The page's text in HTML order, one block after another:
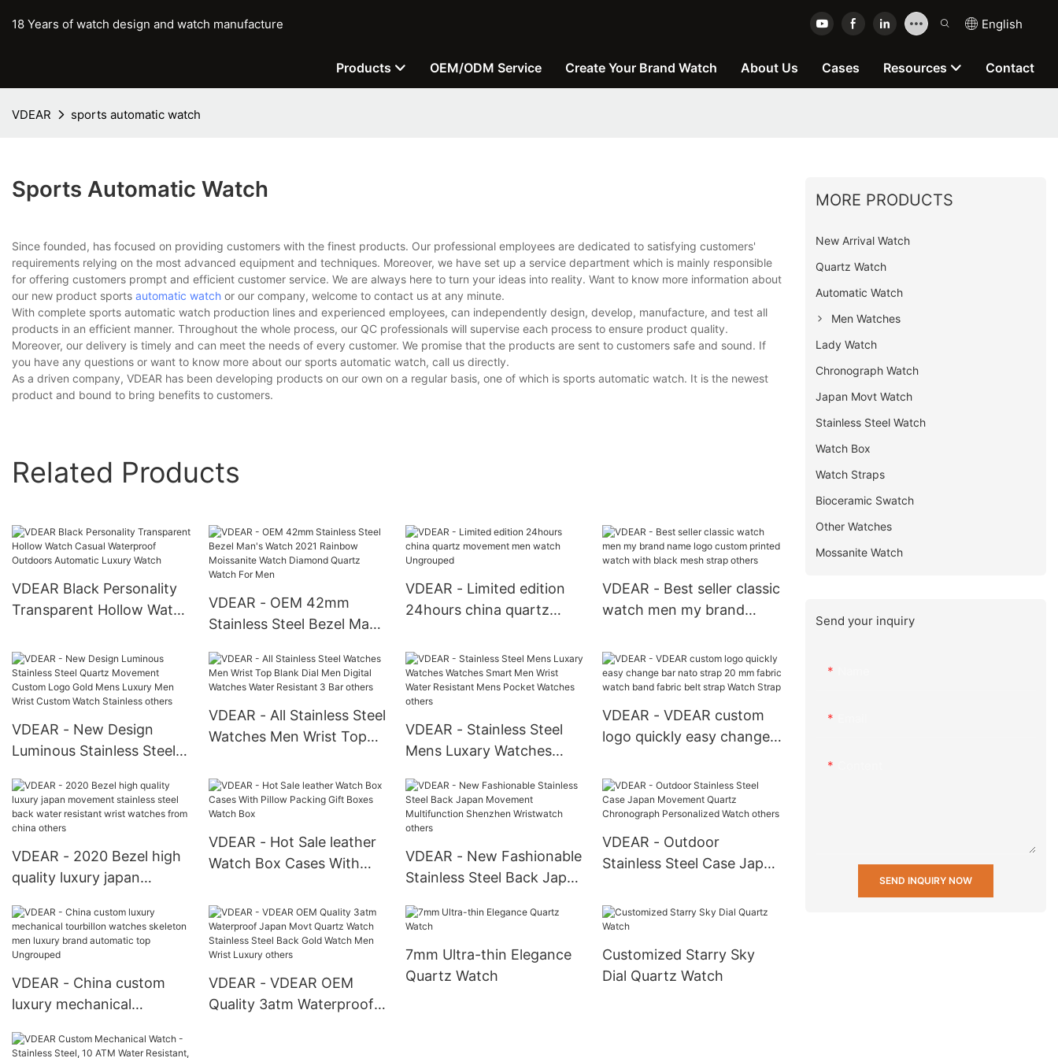
18 Years of watch design and watch manufacture English
Products OEM/ODM Service Create Your Brand Watch About Us Cases Resources Contact
VDEAR sports automatic watch
Sports Automatic Watch
Since founded, has focused on providing customers with the finest products. Our professional employees are dedicated to satisfying customers'
requirements relying on the most advanced equipment and techniques. Moreover, we have set up a service department which is mainly responsible
for offering customers prompt and efficient customer service. We are always here to turn your ideas into reality. Want to know more information about
our new product sports automatic watch or our company, welcome to contact us at any minute.
With complete sports automatic watch production lines and experienced employees, can independently design, develop, manufacture, and test all
products in an efficient manner. Throughout the whole process, our QC professionals will supervise each process to ensure product quality.
Moreover, our delivery is timely and can meet the needs of every customer. We promise that the products are sent to customers safe and sound. If
you have any questions or want to know more about our sports automatic watch, call us directly.
As a driven company, VDEAR has been developing products on our own on a regular basis, one of which is sports automatic watch. It is the newest
product and bound to bring benefits to customers.
Related Products
VDEAR Black Personality
Transparent Hollow Watch
Outdoors Automatic
Luxury Watch
VDEAR - OEM 42mm
Stainless Steel Bezel Man's
Moissanite Watch
Diamond Quartz Watch
For Men
VDEAR - Limited edition
24hours china quartz
Ungrouped
VDEAR - Best seller classic
watch men my brand
watch with black mesh
strap others
VDEAR - New Design
Luminous Stainless Steel
Logo Gold Mens Luxury
Men Wrist Custom Watch
Stainless others
VDEAR - All Stainless Steel
Watches Men Wrist Top
Watches Water Resistant 3
Bar others
VDEAR - Stainless Steel
Mens Luxary Watches
Water Resistant Mens
Pocket Watches others
VDEAR - VDEAR custom
logo quickly easy change
fabric watch band fabric
belt strap Watch Strap
VDEAR - 2020 Bezel high
quality luxury japan
back water resistant wrist
watches from china
others
VDEAR - Hot Sale leather
Watch Box Cases With
Watch Box
VDEAR - New Fashionable
Stainless Steel Back Japan
Shenzhen Wristwatch
VDEAR - Outdoor
Stainless Steel Case Japan
Chronograph Personalized
Watch others
VDEAR - China custom
luxury mechanical
skeleton men luxury brand
VDEAR - VDEAR OEM
Quality 3atm Waterproof
7mm Ultra-thin Elegance
Quartz Watch
Customized Starry Sky
Dial Quartz Watch
MORE PRODUCTS
New Arrival Watch
Quartz Watch
Automatic Watch
Men Watches
Lady Watch
Chronograph Watch
Japan Movt Watch
Stainless Steel Watch
Watch Box
Watch Straps
Bioceramic Swatch
Other Watches
Mossanite Watch
Send your inquiry
SEND INQUIRY NOW